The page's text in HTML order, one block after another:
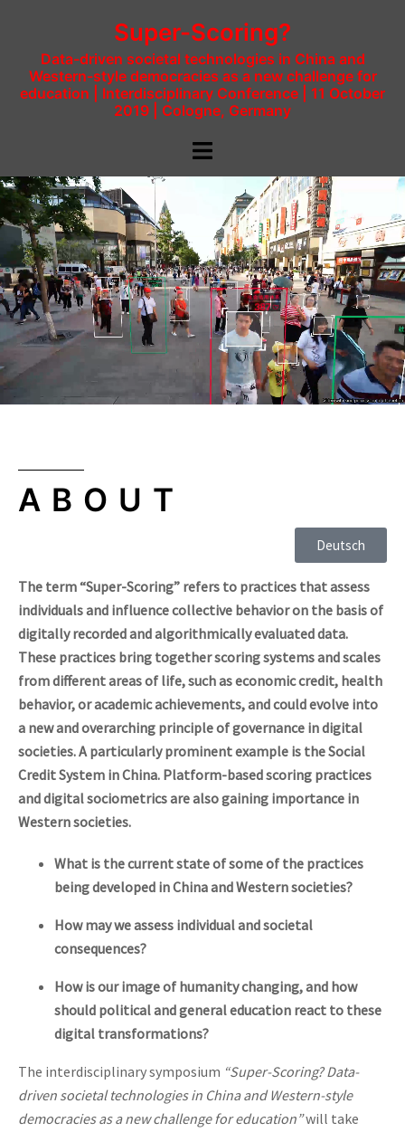
Super-Scoring?
Data-driven societal technologies in China and
Western-style democracies as a new challenge for
education | Interdisciplinary Conference | 11 October
2019 | Cologne, Germany
ABOUT
Deutsch
The term “Super-Scoring” refers to practices that assess
individuals and influence collective behavior on the basis of
digitally recorded and algorithmically evaluated data.
These practices bring together scoring systems and scales
from different areas of life, such as economic credit, health
behavior, or academic achievements, and could evolve into
a new and overarching principle of governance in digital
societies. A particularly prominent example is the Social
Credit System in China. Platform-based scoring practices
and digital sociometrics are also gaining importance in
Western societies.
What is the current state of some of the practices
being developed in China and Western societies?
How may we assess individual and societal
consequences?
How is our image of humanity changing, and how
should political and general education react to these
digital transformations?
The interdisciplinary symposium “Super-Scoring? Data-
driven societal technologies in China and Western-style
democracies as a new challenge for education”will take